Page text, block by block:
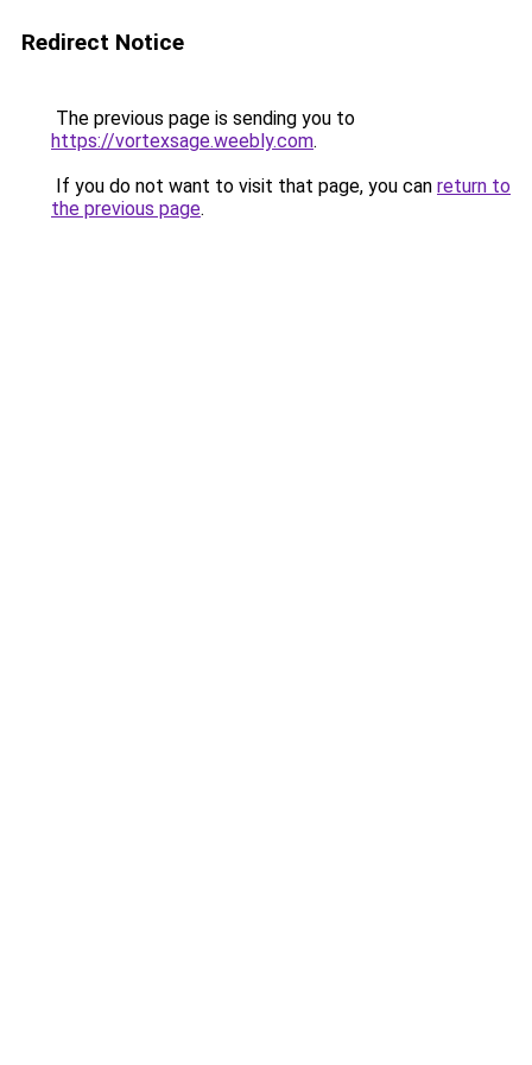
Redirect Notice
The previous page is sending you to
https://vortexsage.weebly.com.
If you do not want to visit that page, you can return to
the previous page.